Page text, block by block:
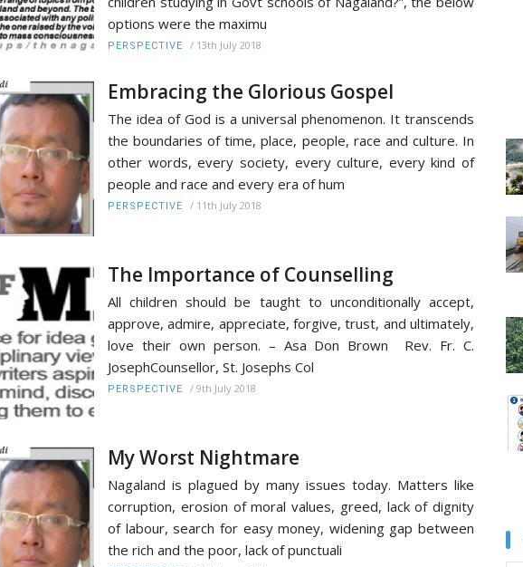
options were the maximu
PERSPECTIVE / 13th July 2018
Embracing the Glorious Gospel
The idea of God is a universal phenomenon. It transcends
the boundaries of time, place, people, race and culture. In
other words, every society, every culture, every kind of
people and race and every era of hum
PERSPECTIVE / 11th July 2018
The Importance of Counselling
All children should be taught to unconditionally accept,
approve, admire, appreciate, forgive, trust, and ultimately,
love their own person. – Asa Don Brown Rev. Fr. C.
JosephCounsellor, St. Josephs Col
PERSPECTIVE / 9th July 2018
My Worst Nightmare
Nagaland is plagued by many issues today. Matters like
corruption, erosion of moral values, greed, lack of dignity
of labour, search for easy money, widening gap between
the rich and the poor, lack of punctuali